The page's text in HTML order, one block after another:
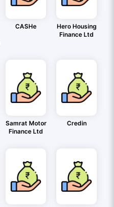
CASHe
Hero Housing
Finance Ltd
Samrat Motor
Finance Ltd
Credin